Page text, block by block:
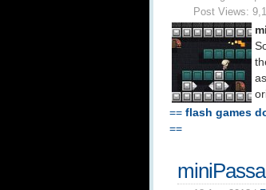
Post Views:
== flash games
==